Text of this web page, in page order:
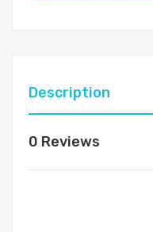
Description
0 Reviews